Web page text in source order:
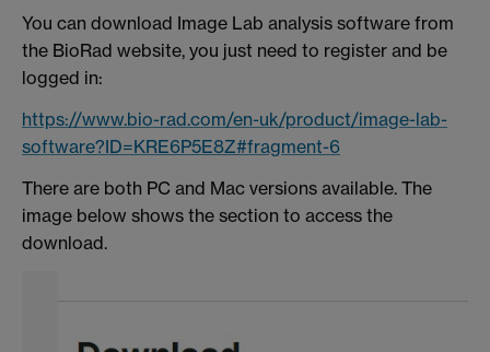
You can download Image Lab analysis software from
the BioRad website, you just need to register and be
logged in:
https://www.bio-rad.com/en-uk/product/image-lab-
software?ID=KRE6P5E8Z#fragment-6
There are both PC and Mac versions available. The
image below shows the section to access the
download.